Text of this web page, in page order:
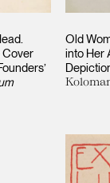
Cover
Old
into Her